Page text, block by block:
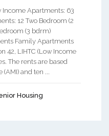
Income Apartments: 63
12 Two Bedroom (2
(3 bdrm)
Family Apartments
42, LIHTC (Low Income
The rents are based
and ten ...
Housing